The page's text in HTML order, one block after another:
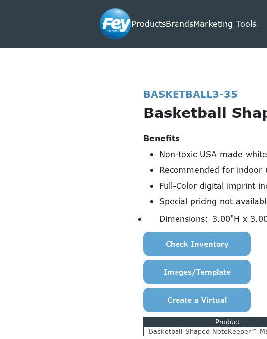
ProductsBrandsMarketing Tools
BASKETBALL3-35
Basketball
Benefits
Non-toxic USA made
Recommended for indoor
Full-Color digital imprint
Special pricing not
Dimensions: 3.00"H x
Product
Basketball Shaped NoteKeeper™